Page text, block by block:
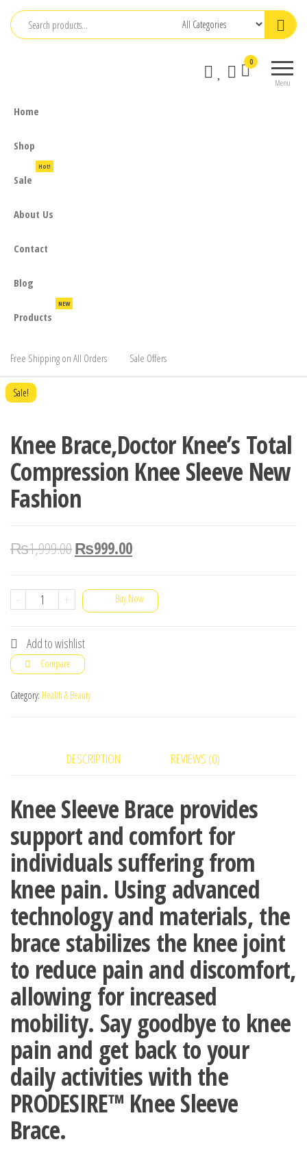
Skip
Menu
0
Home
Shop
Sale
Hot!
About Us
Contact
Blog
Products
NEW
Free Shipping on All Orders Sale Offers
Sale!
Knee Brace,Doctor Knee’s Total
Compression Knee Sleeve New
Fashion
₨1,999.00₨999.00
-
Knee
Brace,Doctor
Knee's
Total
Compression
Knee
+ Buy Now
Add to wishlist
Compare
Category: Health & Beauty
DESCRIPTION REVIEWS (0)
Knee Sleeve Brace provides
support and comfort for
individuals suffering from
knee pain. Using advanced
technology and materials, the
brace stabilizes the knee joint
to reduce pain and discomfort,
allowing for increased
mobility. Say goodbye to knee
pain and get back to your
daily activities with the
PRODESIRE™ Knee Sleeve
Brace.